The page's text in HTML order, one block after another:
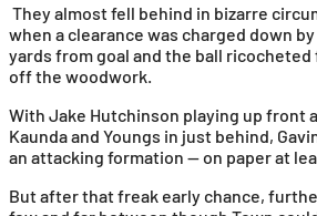
They almost fell behind in bizarre
when a clearance was charged down
yards from goal and the ball
off the woodwork.
With Jake Hutchinson playing up front
Kaunda and Youngs in just behind,
an attacking formation — on paper at
But after that freak early chance,